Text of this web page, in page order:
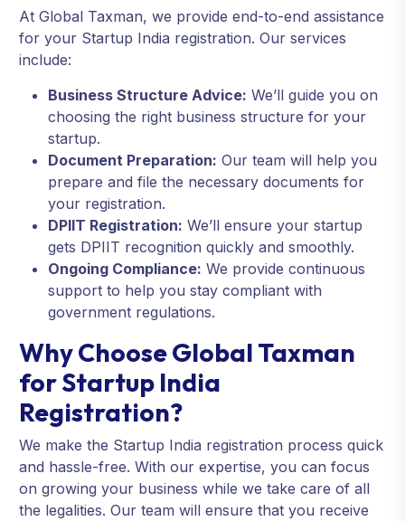
At Global Taxman, we provide end-to-end assistance
for your Startup India registration. Our services
include:
Business Structure Advice: We’ll guide you on
choosing the right business structure for your
startup.
Document Preparation: Our team will help you
prepare and file the necessary documents for
your registration.
DPIIT Registration: We’ll ensure your startup
gets DPIIT recognition quickly and smoothly.
Ongoing Compliance: We provide continuous
support to help you stay compliant with
government regulations.
Why Choose Global Taxman
for Startup India
Registration?
We make the Startup India registration process quick
and hassle-free. With our expertise, you can focus
on growing your business while we take care of all
the legalities. Our team will ensure that you receive